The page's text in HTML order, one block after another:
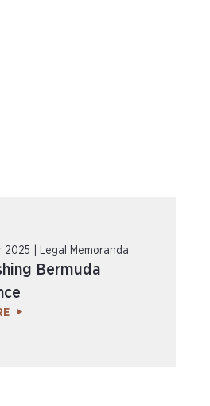
2025 | Legal Memoranda
Bermuda